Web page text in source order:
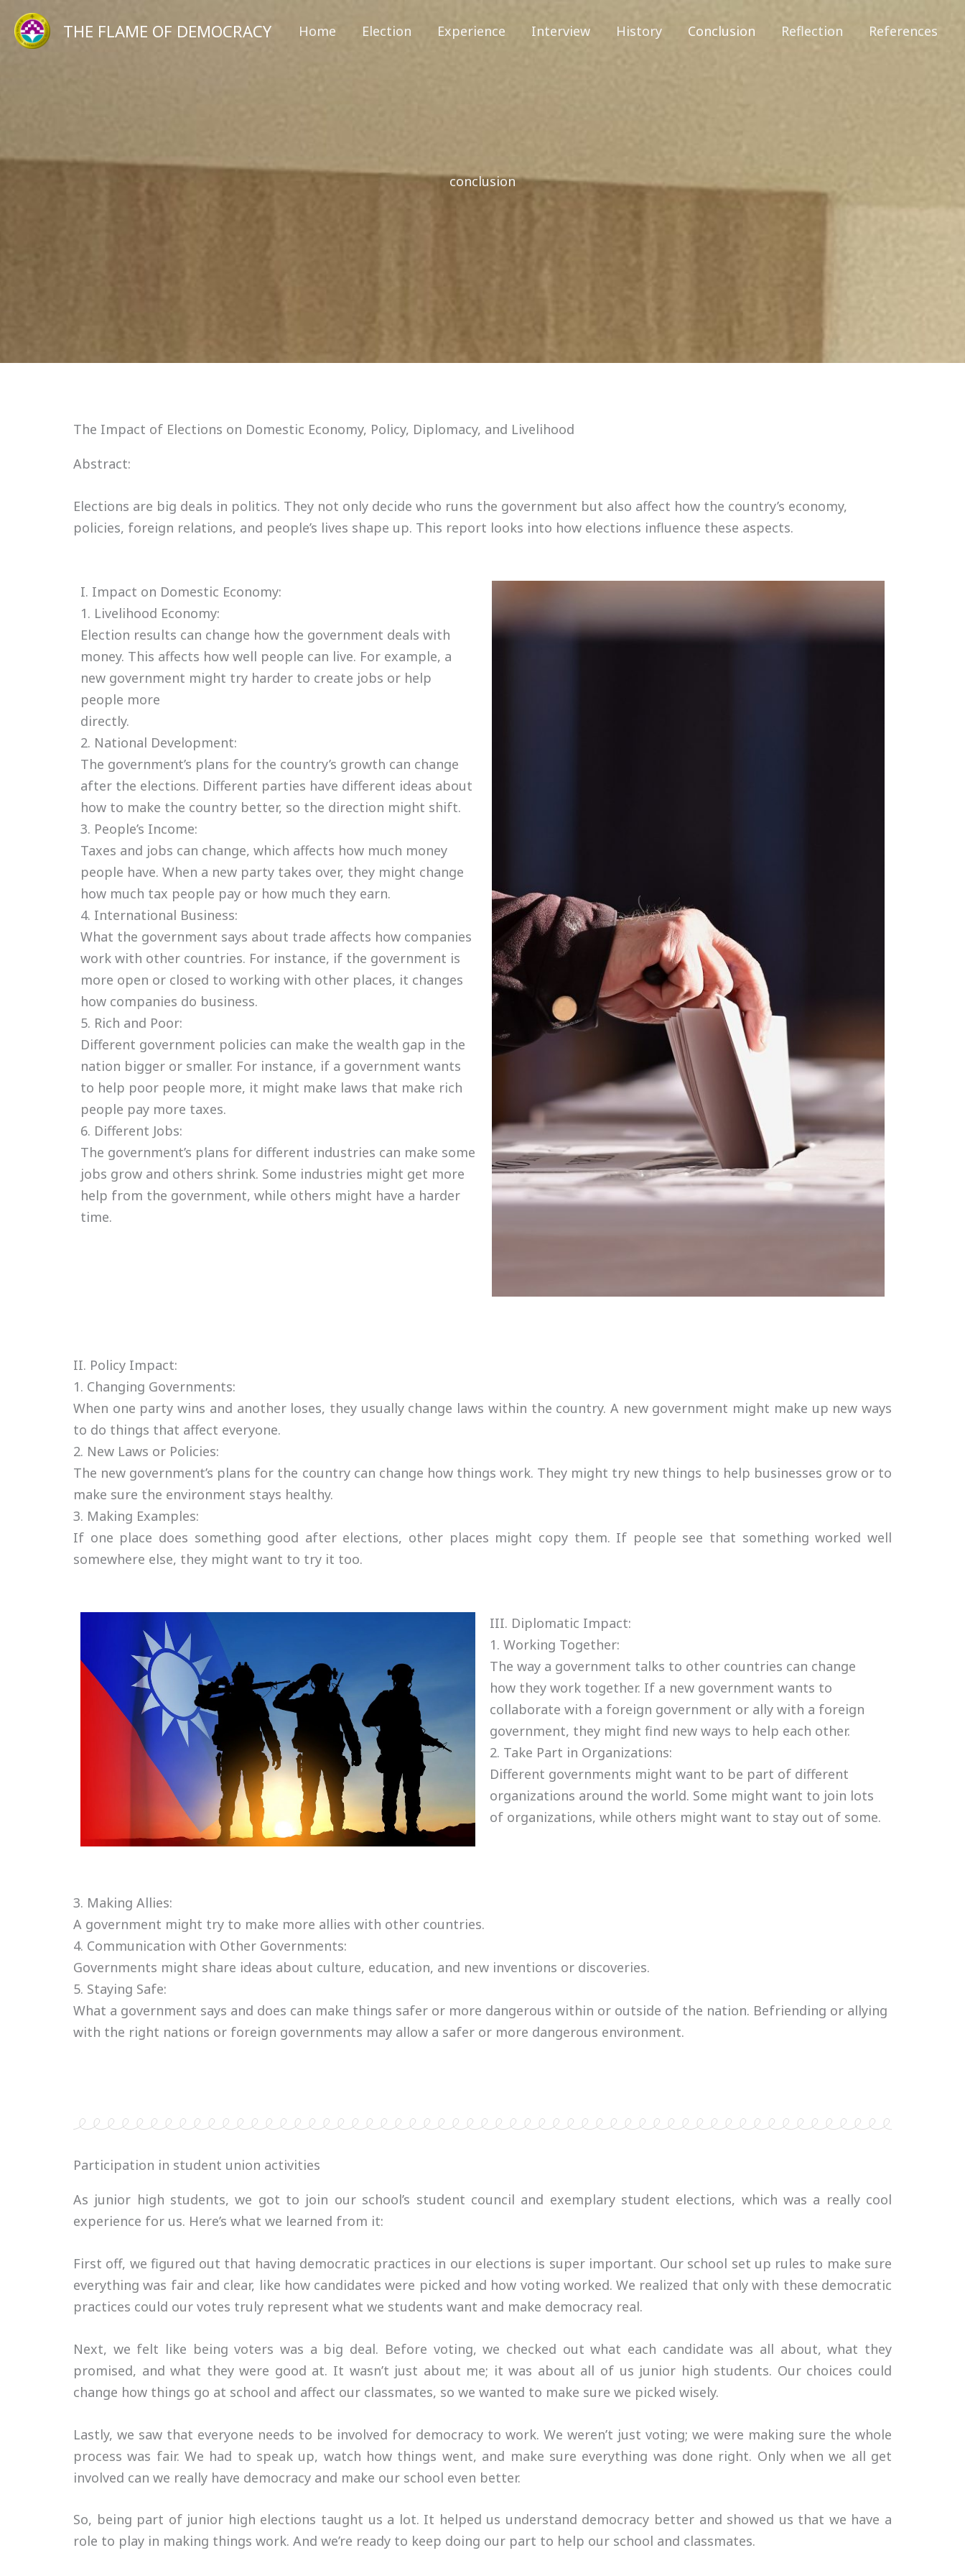
THE FLAME OF DEMOCRACY Home Election Experience Interview History Conclusion Reflection References
conclusion
The Impact of Elections on Domestic Economy, Policy, Diplomacy, and Livelihood
Abstract:
Elections are big deals in politics. They not only decide who runs the government but also affect how the country’s economy,
policies, foreign relations, and people’s lives shape up. This report looks into how elections influence these aspects.
I. Impact on Domestic Economy:
1. Livelihood Economy:
Election results can change how the government deals with
money. This affects how well people can live. For example, a
new government might try harder to create jobs or help
people more
directly.
2. National Development:
The government’s plans for the country’s growth can change
after the elections. Different parties have different ideas about
how to make the country better, so the direction might shift.
3. People’s Income:
Taxes and jobs can change, which affects how much money
people have. When a new party takes over, they might change
how much tax people pay or how much they earn.
4. International Business:
What the government says about trade affects how companies
work with other countries. For instance, if the government is
more open or closed to working with other places, it changes
how companies do business.
5. Rich and Poor:
Different government policies can make the wealth gap in the
nation bigger or smaller. For instance, if a government wants
to help poor people more, it might make laws that make rich
people pay more taxes.
6. Different Jobs:
The government’s plans for different industries can make some
jobs grow and others shrink. Some industries might get more
help from the government, while others might have a harder
time.
II. Policy Impact:
1. Changing Governments:
When one party wins and another loses, they usually change laws within the country. A new government might make up new ways
to do things that affect everyone.
2. New Laws or Policies:
The new government’s plans for the country can change how things work. They might try new things to help businesses grow or to
make sure the environment stays healthy.
3. Making Examples:
If one place does something good after elections, other places might copy them. If people see that something worked well
somewhere else, they might want to try it too.
III. Diplomatic Impact:
1. Working Together:
The way a government talks to other countries can change
how they work together. If a new government wants to
collaborate with a foreign government or ally with a foreign
government, they might find new ways to help each other.
2. Take Part in Organizations:
Different governments might want to be part of different
organizations around the world. Some might want to join lots
of organizations, while others might want to stay out of some.
3. Making Allies:
A government might try to make more allies with other countries.
4. Communication with Other Governments:
Governments might share ideas about culture, education, and new inventions or discoveries.
5. Staying Safe:
What a government says and does can make things safer or more dangerous within or outside of the nation. Befriending or allying
with the right nations or foreign governments may allow a safer or more dangerous environment.
Participation in student union activities
As junior high students, we got to join our school’s student council and exemplary student elections, which was a really cool
experience for us. Here’s what we learned from it:
First off, we figured out that having democratic practices in our elections is super important. Our school set up rules to make sure
everything was fair and clear, like how candidates were picked and how voting worked. We realized that only with these democratic
practices could our votes truly represent what we students want and make democracy real.
Next, we felt like being voters was a big deal. Before voting, we checked out what each candidate was all about, what they
promised, and what they were good at. It wasn’t just about me; it was about all of us junior high students. Our choices could
change how things go at school and affect our classmates, so we wanted to make sure we picked wisely.
Lastly, we saw that everyone needs to be involved for democracy to work. We weren’t just voting; we were making sure the whole
process was fair. We had to speak up, watch how things went, and make sure everything was done right. Only when we all get
involved can we really have democracy and make our school even better.
So, being part of junior high elections taught us a lot. It helped us understand democracy better and showed us that we have a
role to play in making things work. And we’re ready to keep doing our part to help our school and classmates.